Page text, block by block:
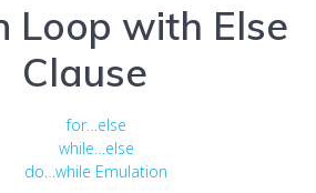
Loop with Else
Clause
for…else
while…else
do…while Emulation